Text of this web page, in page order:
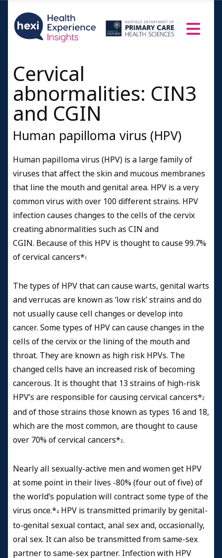
Cervical
abnormalities: CIN3
and CGIN
Human papilloma virus (HPV)
Human papilloma virus (HPV) is a large family of
viruses that affect the skin and mucous membranes
that line the mouth and genital area. HPV is a very
common virus with over 100 different strains. HPV
infection causes changes to the cells of the cervix
creating abnormalities such as CIN and
CGIN. Because of this HPV is thought to cause 99.7%
of cervical cancers*1
The types of HPV that can cause warts, genital warts
and verrucas are known as ‘low risk’ strains and do
not usually cause cell changes or develop into
cancer. Some types of HPV can cause changes in the
cells of the cervix or the lining of the mouth and
throat. They are known as high risk HPVs. The
changed cells have an increased risk of becoming
cancerous. It is thought that 13 strains of high-risk
HPV’s are responsible for causing cervical cancers*2
and of those strains those known as types 16 and 18,
which are the most common, are thought to cause
over 70% of cervical cancers*3.
Nearly all sexually-active men and women get HPV
at some point in their lives -80% (four out of five) of
the world’s population will contract some type of the
virus once.*4 HPV is transmitted primarily by genital-
to-genital sexual contact, anal sex and, occasionally,
oral sex. It can also be transmitted from same-sex
partner to same-sex partner. Infection with HPV